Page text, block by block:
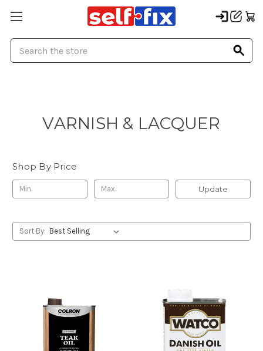
VARNISH & LACQUER
Shop By Price
Update
Sort By: